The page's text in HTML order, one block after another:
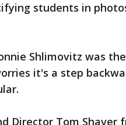
students in
Shlimovitz was
it's a step
Director Tom Shaver